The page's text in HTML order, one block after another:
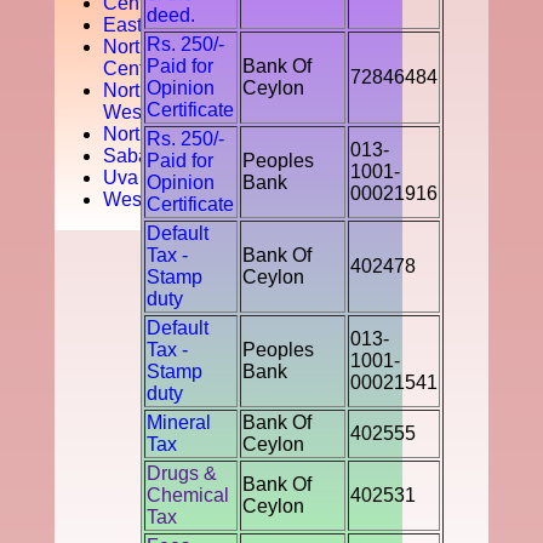
Easten
North
Central
North
West
Northern
Sabaragamuwa
Uva
Western
deed.
Rs. 250/-
Paid for
Opinion
Certificate
Bank Of
Ceylon
72846484
Rs. 250/-
Paid for
Opinion
Certificate
Peoples
Bank
013-
1001-
00021916
Default
Tax -
Stamp
duty
Bank Of
Ceylon
402478
Default
Tax -
Stamp
duty
Peoples
Bank
013-
1001-
00021541
Mineral
Tax
Bank Of
Ceylon
402555
Drugs &
Chemical
Tax
Bank Of
Ceylon
402531